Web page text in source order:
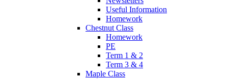
Useful Information
Homework
Chestnut Class
Homework
PE
Term 1 & 2
Term 3 & 4
Maple Class